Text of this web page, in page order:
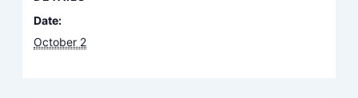
Date:
October 2